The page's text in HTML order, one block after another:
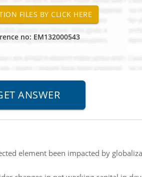
no: EM132000543
element been impacted by